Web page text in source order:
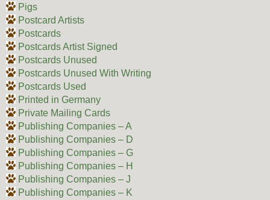
Pigs
Postcard Artists
Postcards
Postcards Artist Signed
Postcards Unused
Postcards Unused With Writing
Postcards Used
Printed in Germany
Private Mailing Cards
Publishing Companies – A
Publishing Companies – D
Publishing Companies – G
Publishing Companies – H
Publishing Companies – J
Publishing Companies – K